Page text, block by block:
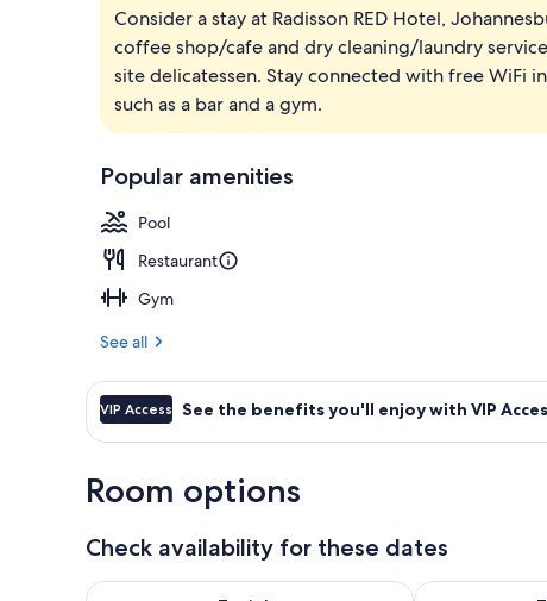
Consider a stay at Radisson RED Hotel,
coffee shop/cafe and dry cleaning/laundry
site delicatessen. Stay connected with free WiFi
such as a bar and a gym.
Popular amenities
Pool
Restaurant
Gym
See all
VIP Access See the benefits you'll enjoy with VIP
Room options
Check availability for these dates
Check availability for tonight Aug 8 - Aug 9
Check